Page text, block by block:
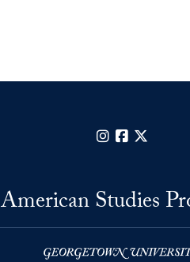
InstagramFacebook
American Studies